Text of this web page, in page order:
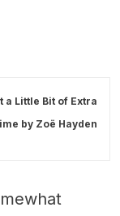
a Little Bit of Extra
by Zoë Hayden